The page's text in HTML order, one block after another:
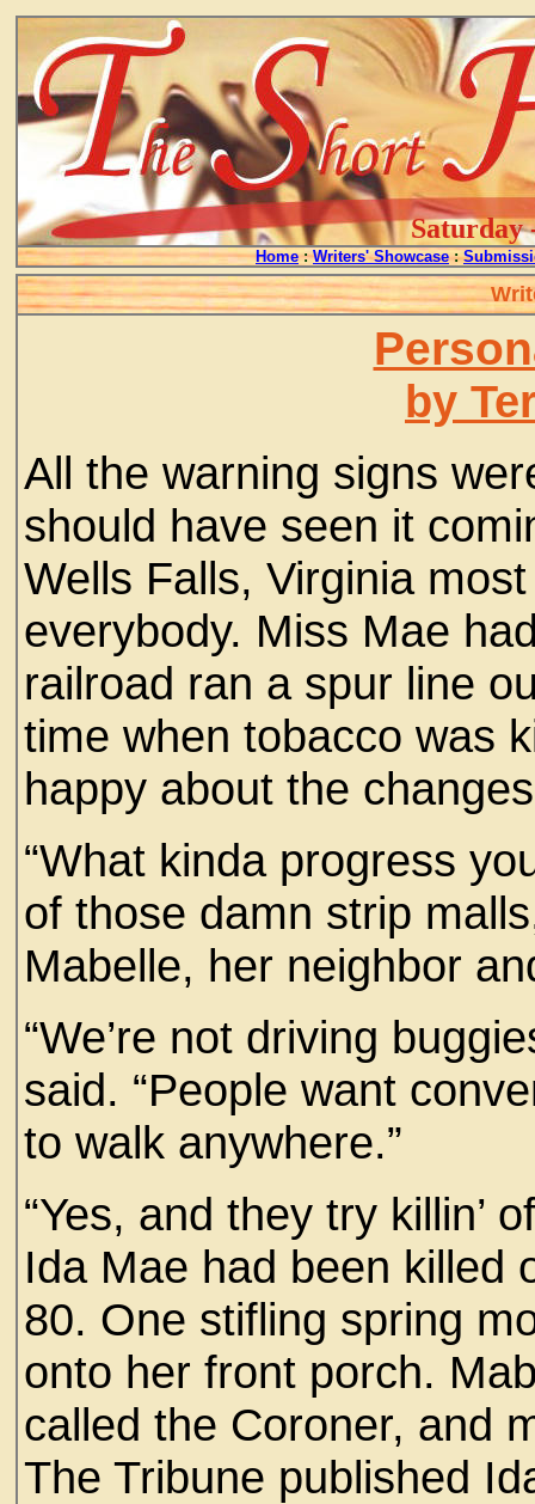
Saturday
Home : Writers' Showcase :
by
All the warning signs
should have seen it
Wells Falls, Virginia
everybody. Miss Mae
railroad ran a spur line
time when tobacco was
happy about the
“What kinda progress
of those damn strip
Mabelle, her neighbor
“We’re not driving
said. “People want
to walk anywhere.”
“Yes, and they try killin’
Ida Mae had been killed
80. One stifling spring
onto her front porch.
called the Coroner, and
The Tribune published